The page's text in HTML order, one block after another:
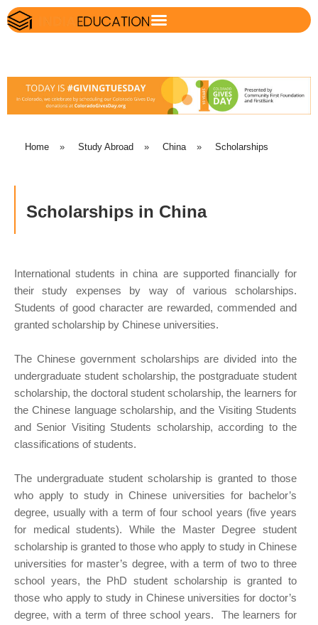
Home » Study Abroad » China » Scholarships
Scholarships in China
International students in china are supported financially for
their study expenses by way of various scholarships.
Students of good character are rewarded, commended and
granted scholarship by Chinese universities.
The Chinese government scholarships are divided into the
undergraduate student scholarship, the postgraduate student
scholarship, the doctoral student scholarship, the learners for
the Chinese language scholarship, and the Visiting Students
and Senior Visiting Students scholarship, according to the
classifications of students.
The undergraduate student scholarship is granted to those
who apply to study in Chinese universities for bachelor’s
degree, usually with a term of four school years (five years
for medical students). While the Master Degree student
scholarship is granted to those who apply to study in Chinese
universities for master’s degree, with a term of two to three
school years, the PhD student scholarship is granted to
those who apply to study in Chinese universities for doctor’s
degree, with a term of three school years. The learners for